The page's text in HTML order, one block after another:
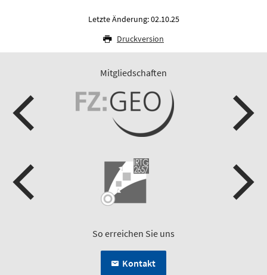
Letzte Änderung: 02.10.25
Druckversion
Mitgliedschaften
So erreichen Sie uns
Kontakt